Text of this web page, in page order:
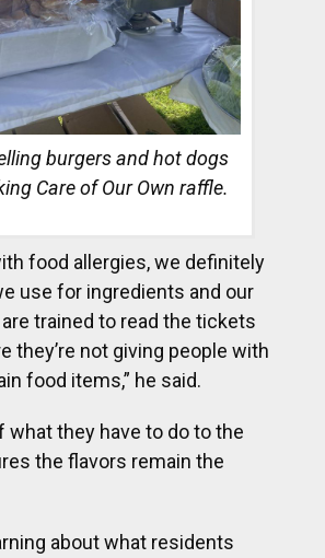
burgers and hot dogs
Care of Our Own raffle.
food allergies, we definitely
use for ingredients and our
trained to read the tickets
they’re not giving people with
food items,” he said.
what they have to do to the
the flavors remain the
about what residents